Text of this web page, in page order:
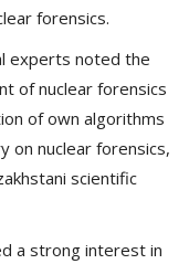
forensics.
experts noted the
of nuclear forensics
of own algorithms
on nuclear forensics,
scientific
a strong interest in